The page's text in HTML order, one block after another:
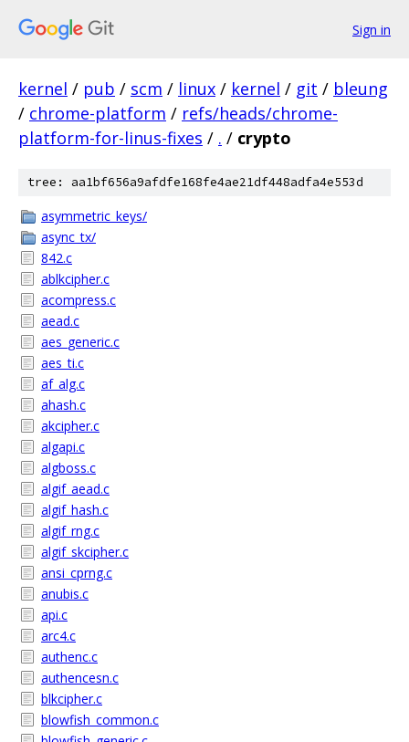
Sign in
kernel / pub / scm / linux / kernel / git / bleung
/ chrome-platform / refs/heads/chrome-
platform-for-linus-fixes / . / crypto
tree: aa1bf656a9afdfe168fe4ae21df448adfa4e553d
asymmetric_keys/
async_tx/
842.c
ablkcipher.c
acompress.c
aead.c
aes_generic.c
aes_ti.c
af_alg.c
ahash.c
akcipher.c
algapi.c
algboss.c
algif_aead.c
algif_hash.c
algif_rng.c
algif_skcipher.c
ansi_cprng.c
anubis.c
api.c
arc4.c
authenc.c
authencesn.c
blkcipher.c
blowfish_common.c